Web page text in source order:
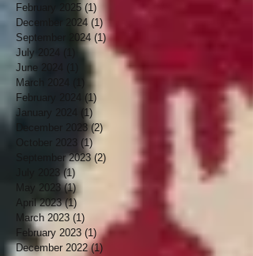
February 2025 (1)
December 2024 (1)
September 2024 (1) 1 post
July 2024
1 post
June 2024
1 post
March 2024
1 post
February 2024
(1)
January 2024
(1)
December 2023 (2)2 posts
October 2023 (1)1 post
September 2023 (2)
July 2023 (1)
May 2023 (1)1 post
April 2023 (1)
March 2023 (1) 1 post
February 2023 (1)1 post
December 2022 (1)